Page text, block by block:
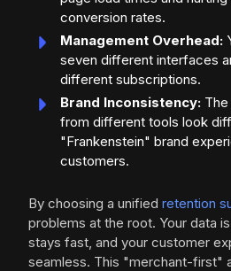
conversion rates.
Management Overhead:
seven different interfaces
different subscriptions.
Brand Inconsistency:
from different tools look
"Frankenstein" brand
customers.
By choosing a unified retention
problems at the root. Your data
stays fast, and your customer
seamless. This "merchant-first"